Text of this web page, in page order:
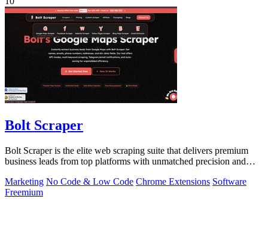
Bolt Scraper
Bolt Scraper is the elite web scraping suite that delivers premium
business leads from top platforms with unmatched precision and
Marketing No Code & Low Code Chrome Extensions Software
Freemium